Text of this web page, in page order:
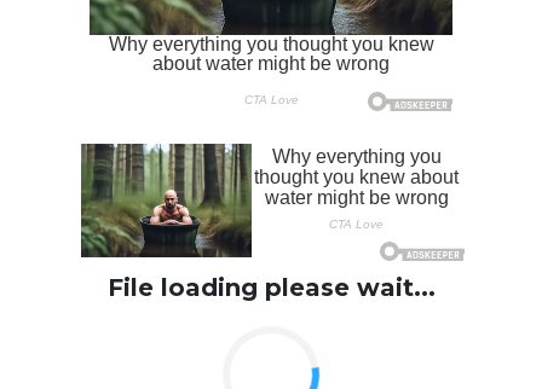
File loading please wait...